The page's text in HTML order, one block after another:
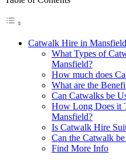
Catwalk Hire in Mansfield
What Types of
Mansfield?
How much does
What are the
Can Catwalks be
How Long Does it
Mansfield?
Is Catwalk Hire
Can the Catwalk
Find More Info